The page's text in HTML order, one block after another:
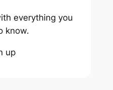
everything you
know.
up